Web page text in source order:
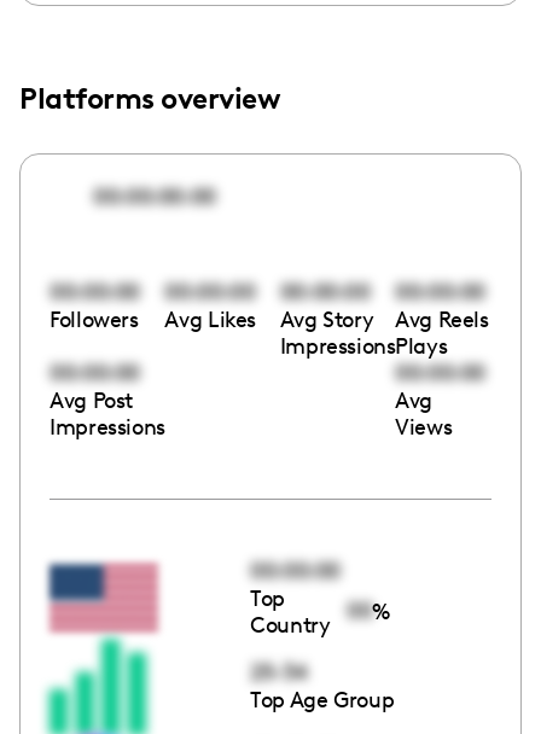
Platforms overview
00:00:00:00
00:00:00
Followers
00:00:00
Avg Likes
00:00:00
Avg Story
Impressions
00:00:00
Avg Reels
Plays
00:00:00
Avg Post
Impressions
00:00:00
Avg
Views
00:00:00
Top
Country
00%
25-34
Top Age Group